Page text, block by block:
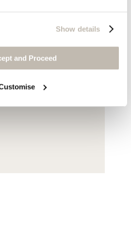
Show details
and Proceed